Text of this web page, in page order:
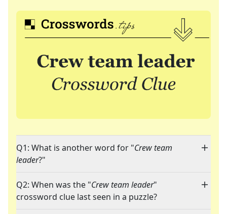
Q1: What is another word for "Crew team
leader?"
Q2: When was the "Crew team leader"
crossword clue last seen in a puzzle?